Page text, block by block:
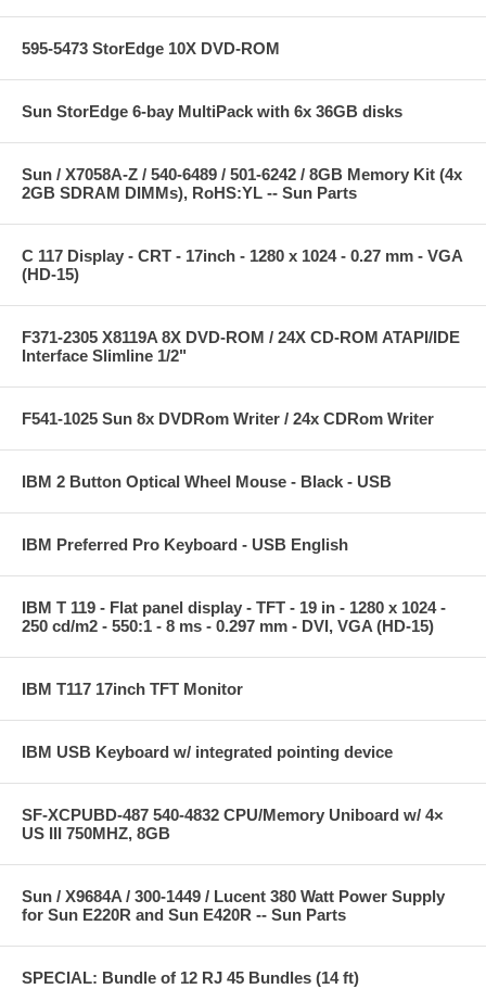
595-5473 StorEdge 10X DVD-ROM
Sun StorEdge 6-bay MultiPack with 6x 36GB disks
Sun / X7058A-Z / 540-6489 / 501-6242 / 8GB Memory Kit (4x
2GB SDRAM DIMMs), RoHS:YL -- Sun Parts
C 117 Display - CRT - 17inch - 1280 x 1024 - 0.27 mm - VGA
(HD-15)
F371-2305 X8119A 8X DVD-ROM / 24X CD-ROM ATAPI/IDE
Interface Slimline 1/2"
F541-1025 Sun 8x DVDRom Writer / 24x CDRom Writer
IBM 2 Button Optical Wheel Mouse - Black - USB
IBM Preferred Pro Keyboard - USB English
IBM T 119 - Flat panel display - TFT - 19 in - 1280 x 1024 -
250 cd/m2 - 550:1 - 8 ms - 0.297 mm - DVI, VGA (HD-15)
IBM T117 17inch TFT Monitor
IBM USB Keyboard w/ integrated pointing device
SF-XCPUBD-487 540-4832 CPU/Memory Uniboard w/ 4×
US III 750MHZ, 8GB
Sun / X9684A / 300-1449 / Lucent 380 Watt Power Supply
for Sun E220R and Sun E420R -- Sun Parts
SPECIAL: Bundle of 12 RJ 45 Bundles (14 ft)